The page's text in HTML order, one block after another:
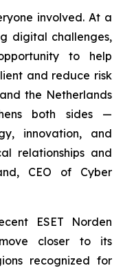
involved. At a
digital challenges,
to help
and reduce risk
the Netherlands
both sides —
innovation, and
relationships and
CEO of Cyber
ESET Norden
closer to its
recognized for